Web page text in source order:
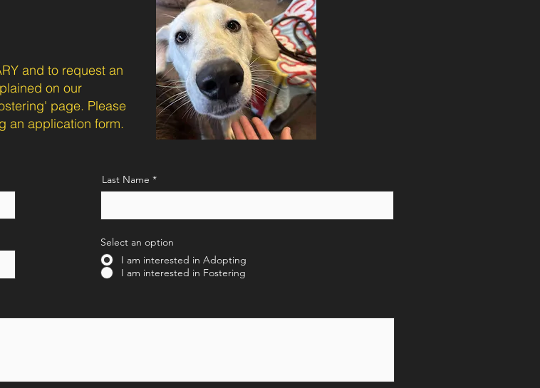
and to request an
on our
page. Please
an application form.
Last Name
Select an option
I am interested in Adopting
I am interested in Fostering